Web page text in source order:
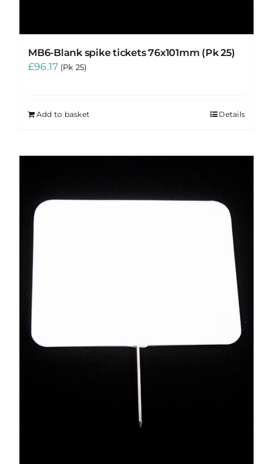
MB6-Blank spike tickets 76x101mm (Pk 25)
£96.17 (Pk 25)
Add to basket Details